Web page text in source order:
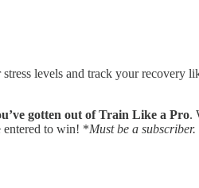
levels and track your recovery
gotten out of Train Like a Pro.
entered to win! *Must be a subscriber.